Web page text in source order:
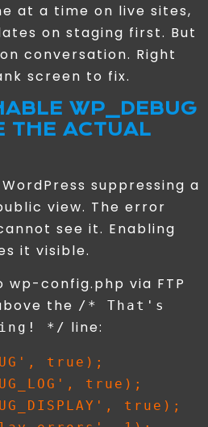
at a time on live sites,
on staging first. But
conversation. Right
screen to fix.
WP_DEBUG
THE ACTUAL
suppressing a
view. The error
see it. Enabling
it visible.
wp-config.php via FTP
the /* That's
*/ line:
true);
true);
true);